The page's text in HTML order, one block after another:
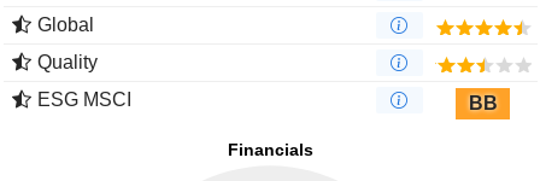
Global
Quality
ESG MSCI
BB